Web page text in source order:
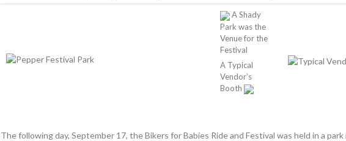
A Shady
Park was the
Venue for the
Festival
A Typical
Vendor’s
Booth
The following day, September 17, the Bikers for Babies Ride and Festival was held in a